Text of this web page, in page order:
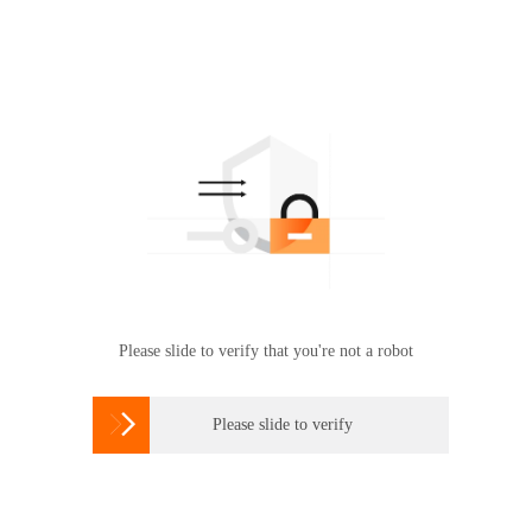
Please slide to verify that you're not a robot
 Please slide to verify